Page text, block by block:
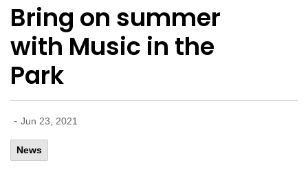
Bring on summer
with Music in the
Park
- Jun 23, 2021
News